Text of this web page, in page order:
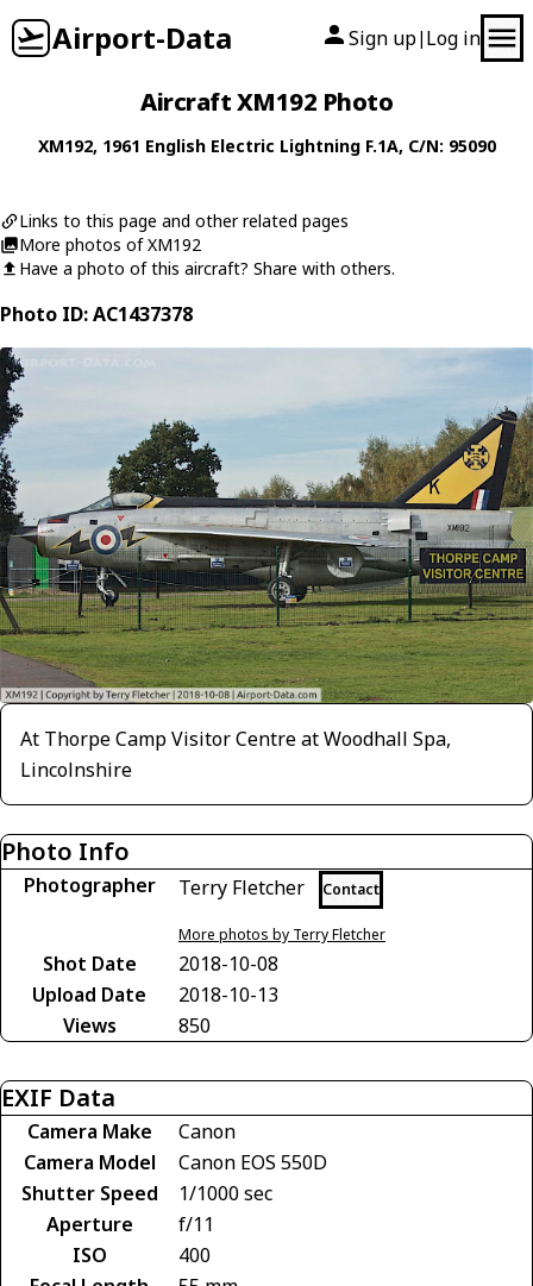
Airport-Data Sign up| Log in
Aircraft XM192 Photo
XM192, 1961 English Electric Lightning F.1A, C/N: 95090
Links to this page and other related pages
More photos of XM192
Have a photo of this aircraft? Share with others.
Photo ID: AC1437378
At Thorpe Camp Visitor Centre at Woodhall Spa,
Lincolnshire
Photo Info
Photographer Terry Fletcher Contact
More photos by Terry Fletcher
Shot Date
2018-10-08
Upload Date
2018-10-13
Views
850
EXIF Data
Camera Make
Canon
Camera Model
Canon EOS 550D
Shutter Speed
1/1000 sec
Aperture
f/11
ISO
400